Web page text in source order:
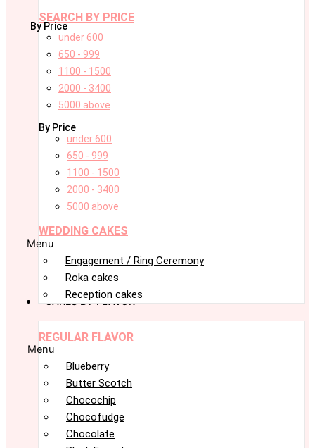
SEARCH BY PRICE
By Price
under 600
650 - 999
1100 - 1500
2000 - 3400
5000 above
By Price
under 600
650 - 999
1100 - 1500
2000 - 3400
5000 above
WEDDING CAKES
Menu
Engagement / Ring Ceremony
Roka cakes
Reception cakes
CAKES BY FLAVOR
REGULAR FLAVOR
Menu
Blueberry
Butter Scotch
Chocochip
Chocofudge
Chocolate